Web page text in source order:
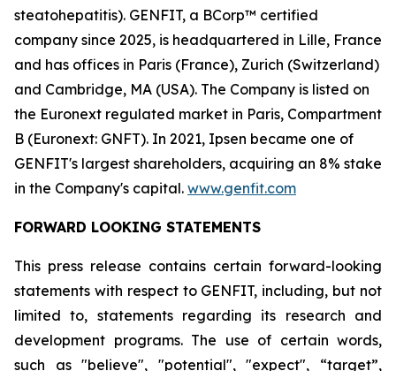
steatohepatitis). GENFIT, a BCorp™ certified
company since 2025, is headquartered in Lille, France
and has offices in Paris (France), Zurich (Switzerland)
and Cambridge, MA (USA). The Company is listed on
the Euronext regulated market in Paris, Compartment
B (Euronext: GNFT). In 2021, Ipsen became one of
GENFIT's largest shareholders, acquiring an 8% stake
in the Company's capital. www.genfit.com
FORWARD LOOKING STATEMENTS
This press release contains certain forward-looking
statements with respect to GENFIT, including, but not
limited to, statements regarding its research and
development programs. The use of certain words,
such as "believe", "potential", "expect", “target”,